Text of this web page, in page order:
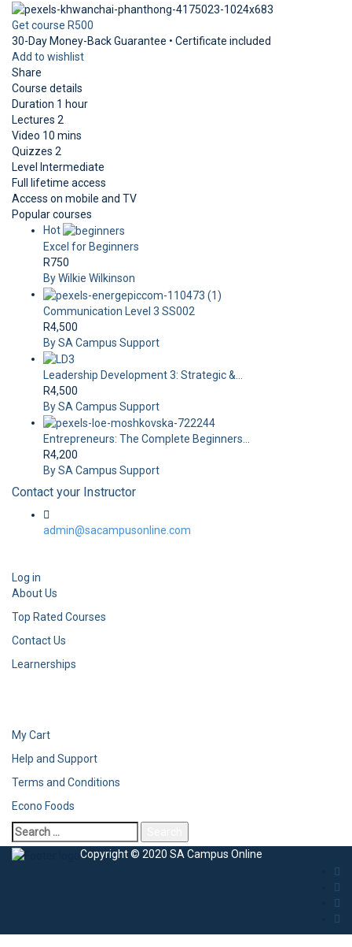
Get course R500
30-Day Money-Back Guarantee • Certificate included
Add to wishlist
Share
Course details
Duration 1 hour
Lectures 2
Video 10 mins
Quizzes 2
Level
Intermediate
Full lifetime access
Access on mobile and TV
Popular courses
Hot
Excel for Beginners
R750
By Wilkie Wilkinson
Communication Level 3 SS002
R4,500
By SA Campus Support
Leadership Development 3: Strategic &...
R4,500
By SA Campus Support
Entrepreneurs: The Complete Beginners...
R4,200
By SA Campus Support
Contact your Instructor
admin@sacampusonline.com
Log in
About Us
Top Rated Courses
Contact Us
Learnerships
My Cart
Help and Support
Terms and Conditions
Econo Foods
Copyright © 2020 SA Campus Online